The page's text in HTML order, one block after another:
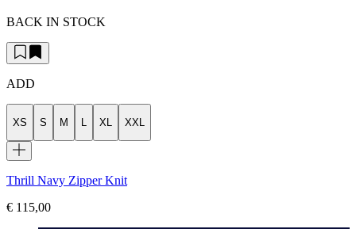
BACK IN STOCK
ADD
XS S M L XL XXL
Thrill Navy Zipper Knit
€ 115,00